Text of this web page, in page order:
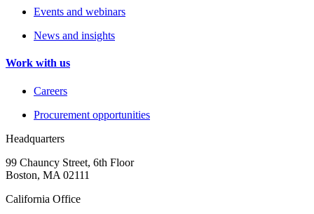
Events and webinars
News and insights
Work with us
Careers
Procurement opportunities
Headquarters
99 Chauncy Street, 6th Floor
Boston, MA 02111
California Office